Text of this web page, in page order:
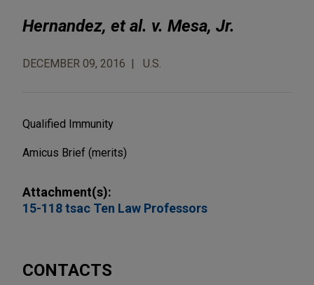
Hernandez, et al. v. Mesa, Jr.
DECEMBER 09, 2016 U.S.
Qualified Immunity
Amicus Brief (merits)
Attachment(s):
15-118 tsac Ten Law Professors
CONTACTS